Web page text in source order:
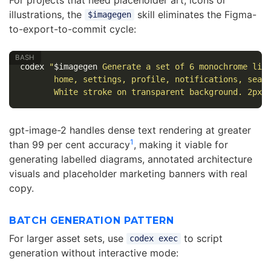
illustrations, the
$imagegen
skill eliminates the Figma-
to-export-to-commit cycle:
codex "$imagegen Generate a set of 6 monochrome
home, settings, profile, notifications,
White stroke on transparent background. 2px
gpt-image-2 handles dense text rendering at greater
than 99 per cent accuracy1 , making it viable for
generating labelled diagrams, annotated architecture
visuals and placeholder marketing banners with real
copy.
BATCH GENERATION PATTERN
For larger asset sets, use codex exec
to script
generation without interactive mode: